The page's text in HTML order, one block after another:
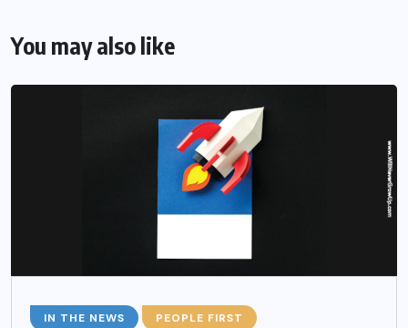
You may also like
IN THE NEWS PEOPLE FIRST